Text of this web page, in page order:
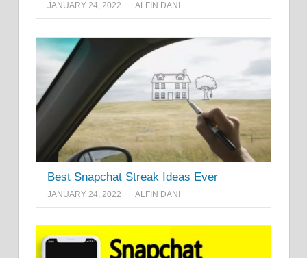
JANUARY 24, 2022 ALFIN DANI
Best Snapchat Streak Ideas Ever
JANUARY 24, 2022 ALFIN DANI